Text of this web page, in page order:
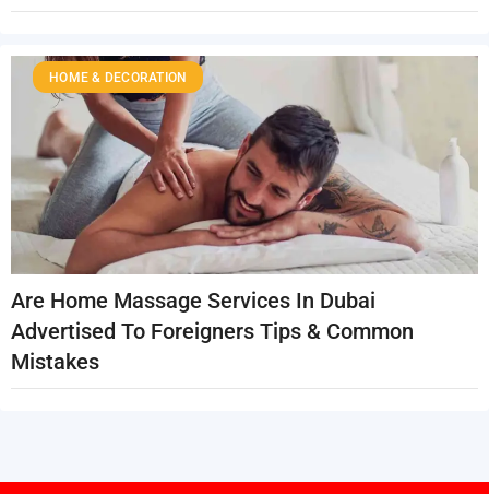
Are Home Massage Services In Dubai
Advertised To Foreigners Tips & Common
Mistakes
HOME & DECORATION